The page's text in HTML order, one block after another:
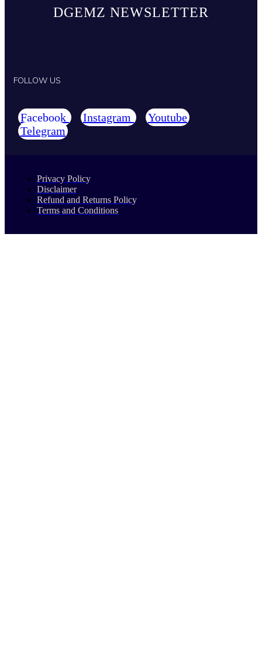
DGEMZ NEWSLETTER
FOLLOW US
Facebook Instagram
Youtube
Telegram
Privacy Policy
Disclaimer
Refund and Returns Policy
Terms and Conditions